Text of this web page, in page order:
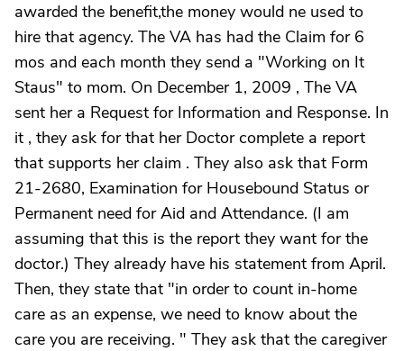
awarded the benefit,the money would ne used to
hire that agency. The VA has had the Claim for 6
mos and each month they send a "Working on It
Staus" to mom. On December 1, 2009 , The VA
sent her a Request for Information and Response. In
it , they ask for that her Doctor complete a report
that supports her claim . They also ask that Form
21-2680, Examination for Housebound Status or
Permanent need for Aid and Attendance. (I am
assuming that this is the report they want for the
doctor.) They already have his statement from April.
Then, they state that "in order to count in-home
care as an expense, we need to know about the
care you are receiving. " They ask that the caregiver